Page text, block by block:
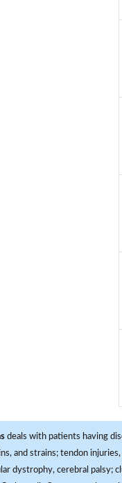
deals with patients having
and strains; tendon
dystrophy, cerebral palsy;